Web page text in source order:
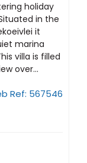
holiday
in the
it
marina
villa is filled
over...
Ref: 567546